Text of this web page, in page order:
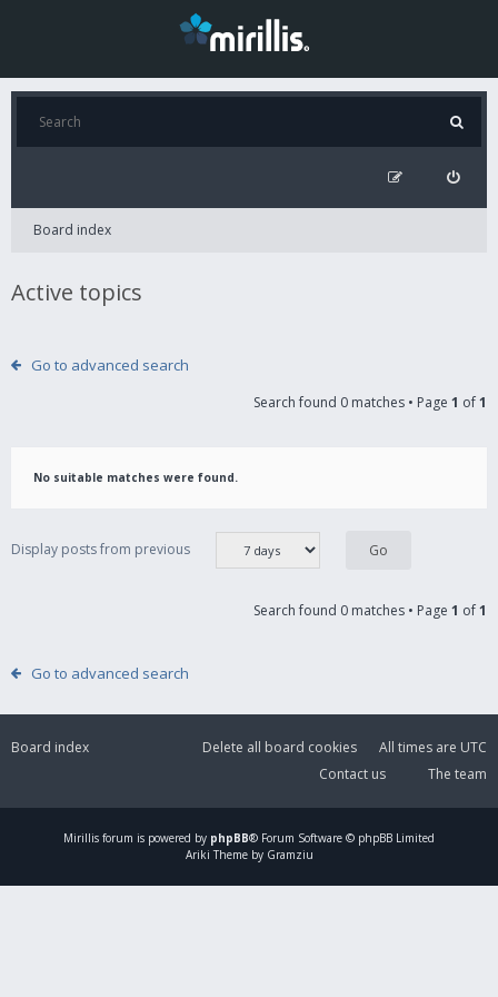
Board index
Active topics
Go to advanced search
Search found 0 matches • Page 1 of1
No suitable matches were found.
Display posts from previous
Search found 0 matches • Page 1 of1
Go to advanced search
Board index All times are UTC
Delete all board cookies
The team
Contact us
Mirillis forum is powered by phpBB® Forum Software © phpBB Limited
Ariki Theme by Gramziu